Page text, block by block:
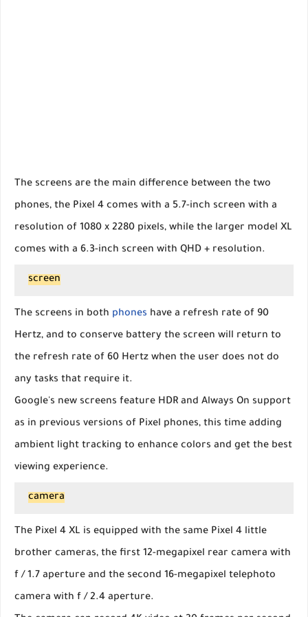
The screens are the main difference between the two
phones, the Pixel 4 comes with a 5.7-inch screen with a
resolution of 1080 x 2280 pixels, while the larger model XL
comes with a 6.3-inch screen with QHD + resolution.
screen
The screens in both phones have a refresh rate of 90
Hertz, and to conserve battery the screen will return to
the refresh rate of 60 Hertz when the user does not do
any tasks that require it.
Google's new screens feature HDR and Always On support
as in previous versions of Pixel phones, this time adding
ambient light tracking to enhance colors and get the best
viewing experience.
camera
The Pixel 4 XL is equipped with the same Pixel 4 little
brother cameras, the first 12-megapixel rear camera with
f / 1.7 aperture and the second 16-megapixel telephoto
camera with f / 2.4 aperture.